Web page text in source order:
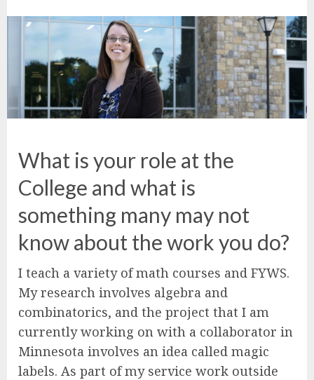
What is your role at the
College and what is
something many may not
know about the work you do?
I teach a variety of math courses and FYWS.
My research involves algebra and
combinatorics, and the project that I am
currently working on with a collaborator in
Minnesota involves an idea called magic
labels. As part of my service work outside